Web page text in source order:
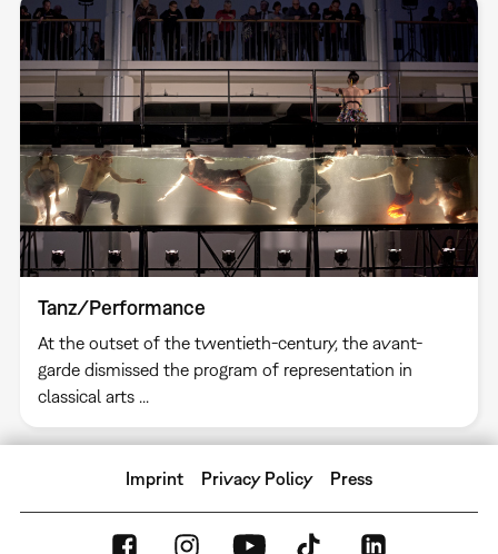
Tanz/Performance
At the outset of the twentieth-century, the avant-
garde dismissed the program of representation in
classical arts ...
Imprint Privacy Policy Press